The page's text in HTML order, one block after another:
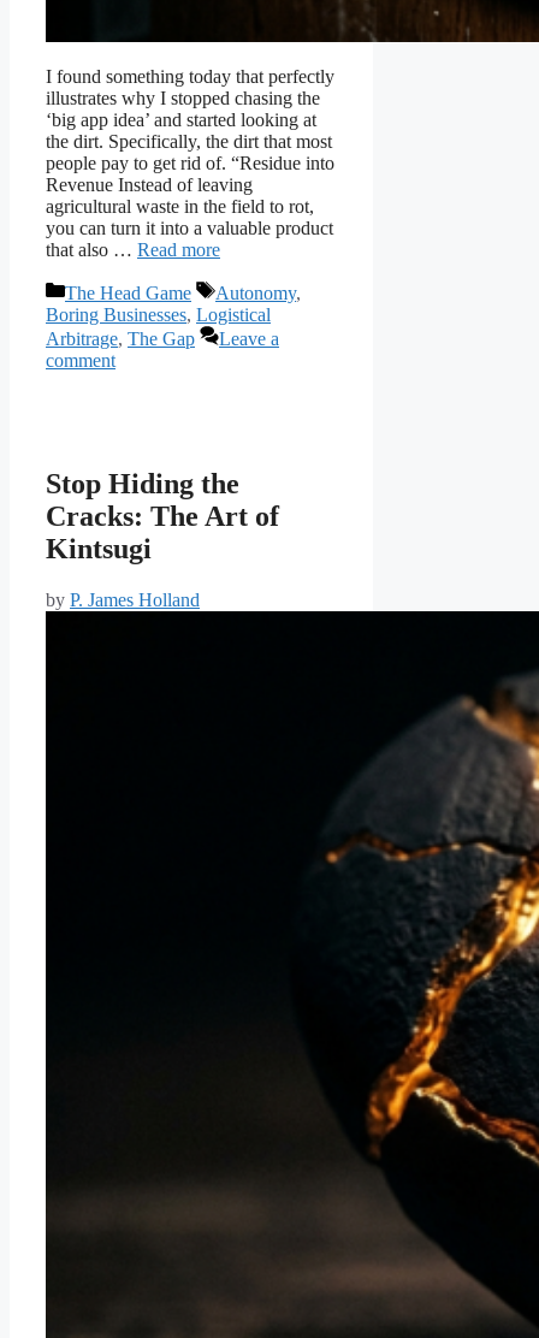
I found something today that perfectly
illustrates why I stopped chasing the
‘big app idea’ and started looking at
the dirt. Specifically, the dirt that most
people pay to get rid of. “Residue into
Revenue Instead of leaving
agricultural waste in the field to rot,
you can turn it into a valuable product
that also … Read more
Categories
The Head Game Tags
Autonomy,
Boring Businesses, Logistical
Arbitrage, The Gap
Leave a
comment
Stop Hiding the
Cracks: The Art of
Kintsugi
by P. James Holland